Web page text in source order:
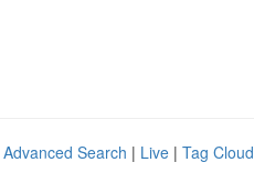
Advanced Search | Live | Tag Cloud